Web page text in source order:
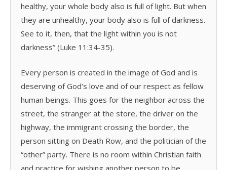
healthy, your whole body also is full of light. But when
they are unhealthy, your body also is full of darkness.
See to it, then, that the light within you is not
darkness” (Luke 11:34-35).
Every person is created in the image of God and is
deserving of God’s love and of our respect as fellow
human beings. This goes for the neighbor across the
street, the stranger at the store, the driver on the
highway, the immigrant crossing the border, the
person sitting on Death Row, and the politician of the
“other” party. There is no room within Christian faith
and practice for wishing another person to be